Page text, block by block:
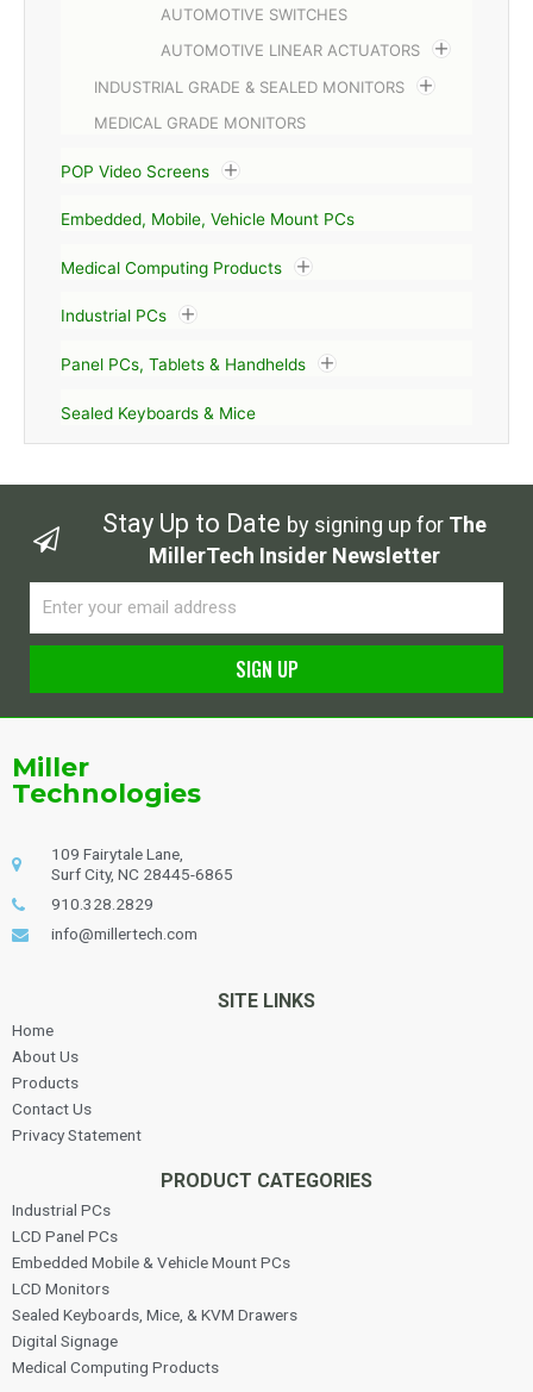
AUTOMOTIVE SWITCHES
AUTOMOTIVE LINEAR ACTUATORS
INDUSTRIAL GRADE & SEALED MONITORS
MEDICAL GRADE MONITORS
POP Video Screens
Embedded, Mobile, Vehicle Mount PCs
Medical Computing Products
Industrial PCs
Panel PCs, Tablets & Handhelds
Sealed Keyboards & Mice
Stay Up to Date by signing up for The
MillerTech Insider Newsletter
SIGN UP
Miller
Technologies
109 Fairytale Lane,
Surf City, NC 28445-6865
910.328.2829
info@millertech.com
SITE LINKS
Home
About Us
Products
Contact Us
Privacy Statement
PRODUCT CATEGORIES
Industrial PCs
LCD Panel PCs
Embedded Mobile & Vehicle Mount PCs
LCD Monitors
Sealed Keyboards, Mice, & KVM Drawers
Digital Signage
Medical Computing Products